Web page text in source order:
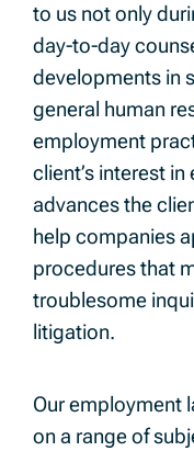
to us not only
day-to-day
developments in
general human
employment
client’s interest
advances the
help companies
procedures that
troublesome
litigation.
Our employment
on a range of